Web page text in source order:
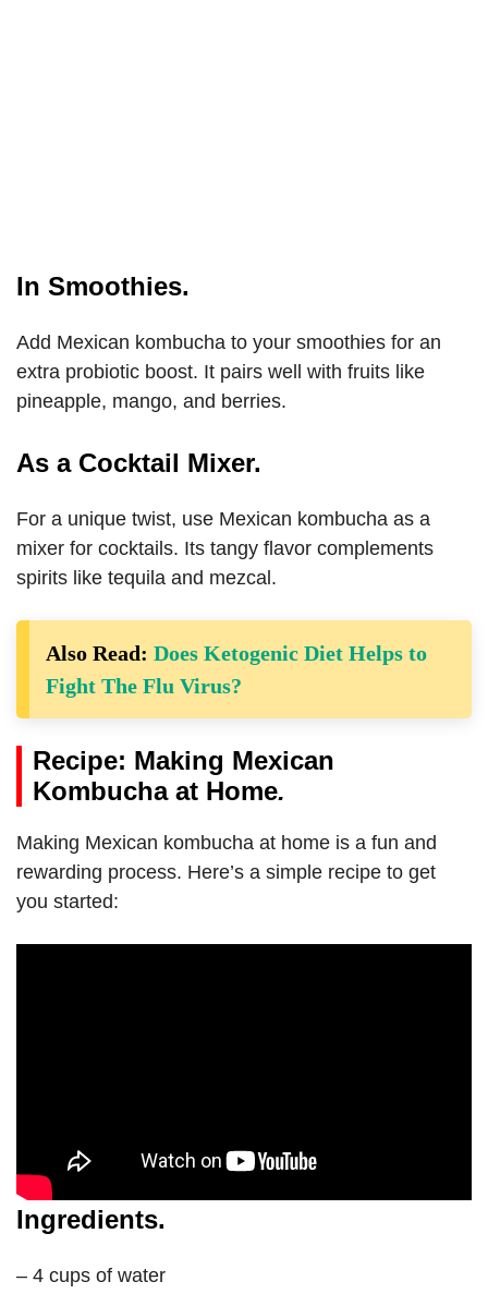
In Smoothies.
Add Mexican kombucha to your smoothies for an
extra probiotic boost. It pairs well with fruits like
pineapple, mango, and berries.
As a Cocktail Mixer.
For a unique twist, use Mexican kombucha as a
mixer for cocktails. Its tangy flavor complements
spirits like tequila and mezcal.
Also Read: Does Ketogenic Diet Helps to
Fight The Flu Virus?
Recipe: Making Mexican
Kombucha at Home.
Making Mexican kombucha at home is a fun and
rewarding process. Here’s a simple recipe to get
you started:
Ingredients.
– 4 cups of water